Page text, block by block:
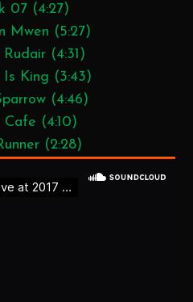
07 (4:27)
Mwen (5:27)
(4:31)
Is King (3:43)
(4:46)
Cafe (4:10)
(2:28)